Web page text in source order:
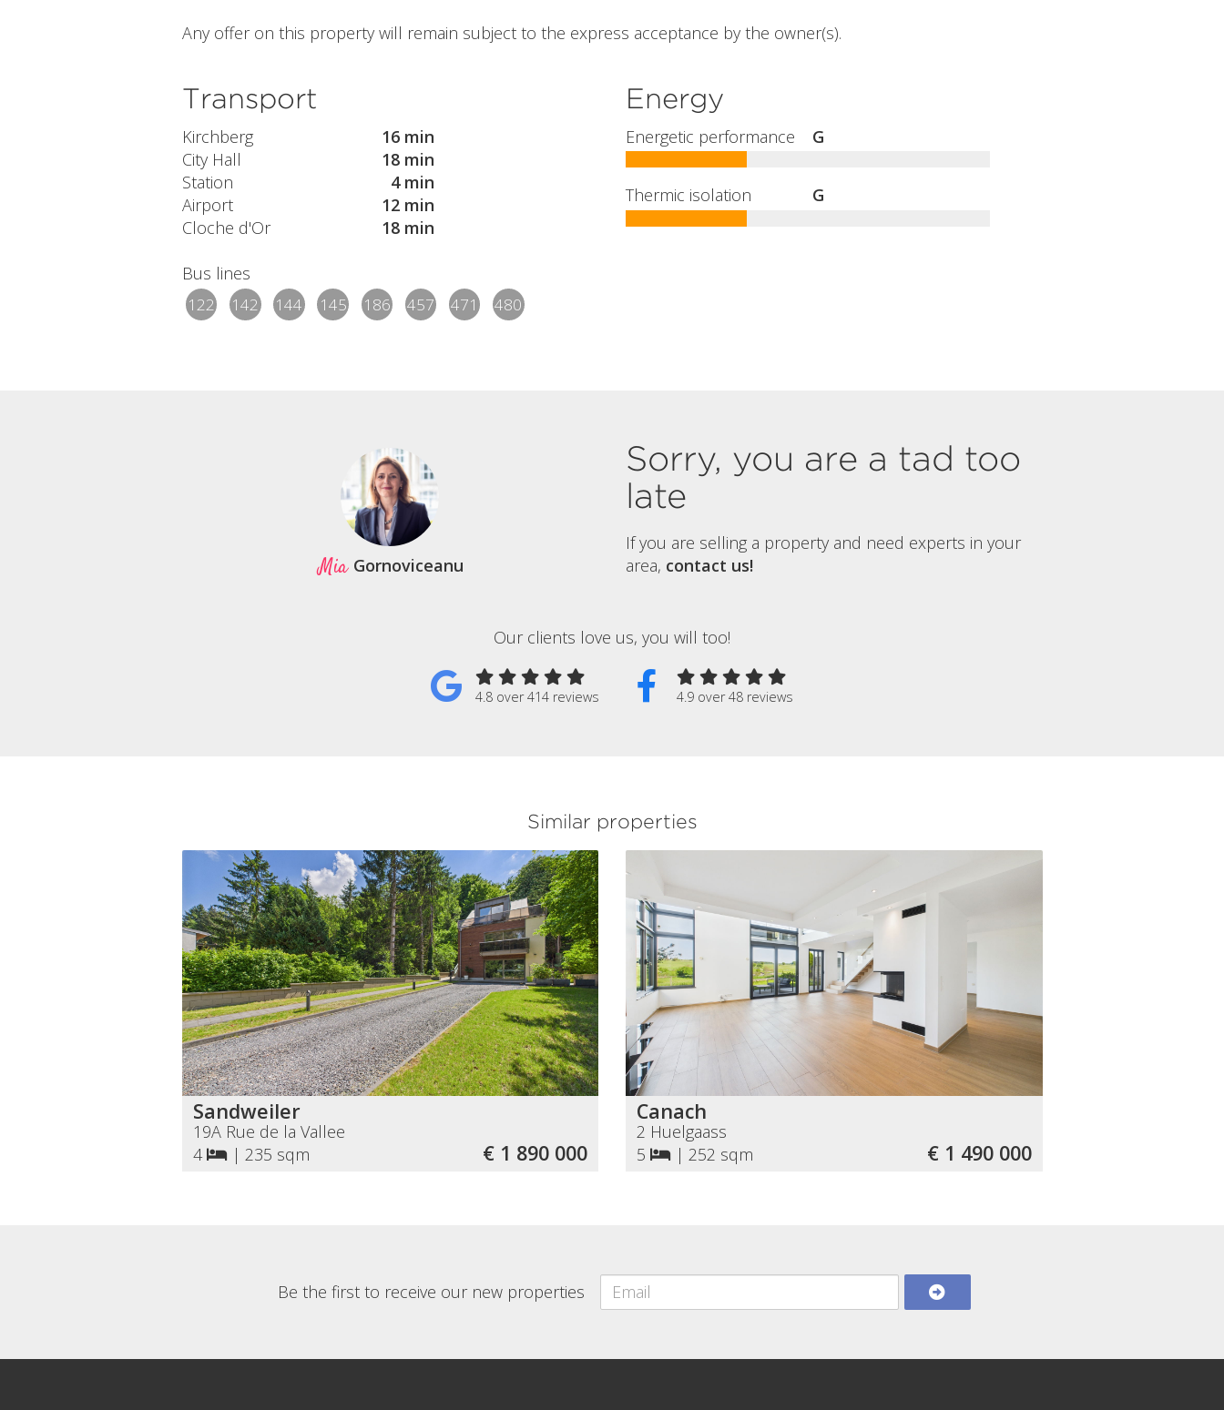
Any offer on this property will remain subject to the express acceptance by the owner(s).
Transport
Kirchberg
16 min
City Hall
18 min
Station
4 min
Airport
12 min
Cloche d'Or
18 min
Bus lines
122 142 144 145 186 457 471 480
Energy
Energetic performance G
Thermic isolation G
Mia Gornoviceanu
Sorry, you are a tad too
late
If you are selling a property and need experts in your
area, contact us!
Our clients love us, you will too!
4.8 over 414 reviews 4.9 over 48 reviews
Similar properties
Sandweiler
19A Rue de la Vallee
4
| 235 sqm € 1 890 000
Canach
2 Huelgaass
5
| 252 sqm € 1 490 000
Be the first to receive our new properties